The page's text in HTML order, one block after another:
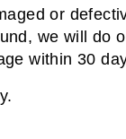
or
we will do
within 30